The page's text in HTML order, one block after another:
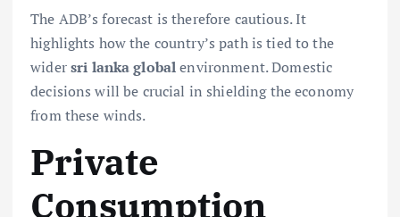
The ADB’s forecast is therefore cautious. It
highlights how the country’s path is tied to the
widersri lanka globalenvironment. Domestic
decisions will be crucial in shielding the economy
from these winds.
Private
Consumption